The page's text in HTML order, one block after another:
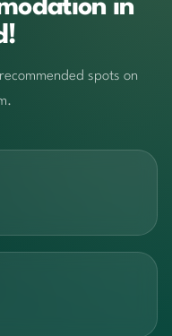
in
spots on